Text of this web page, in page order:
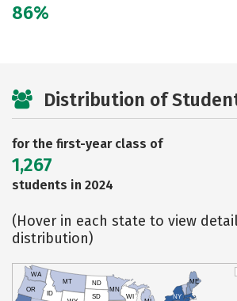
86%
Distribution of
for the first-year class of
1,267
students in 2024
(Hover in each state to view
distribution)
OR
WA
ID
MT
SD
ND
MN
WI NY
ME